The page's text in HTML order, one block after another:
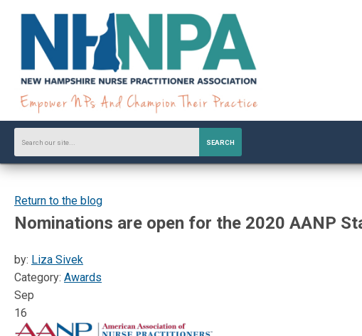
SEARCH
Return to the blog
Nominations are open for the 2020 AANP
by: Liza Sivek
Category: Awards
Sep
16